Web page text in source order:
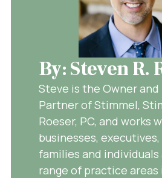
By: Steven R.
Steve is the Owner and
Partner of Stimmel,
Roeser, PC, and works
businesses,
families and individuals
range of practice areas